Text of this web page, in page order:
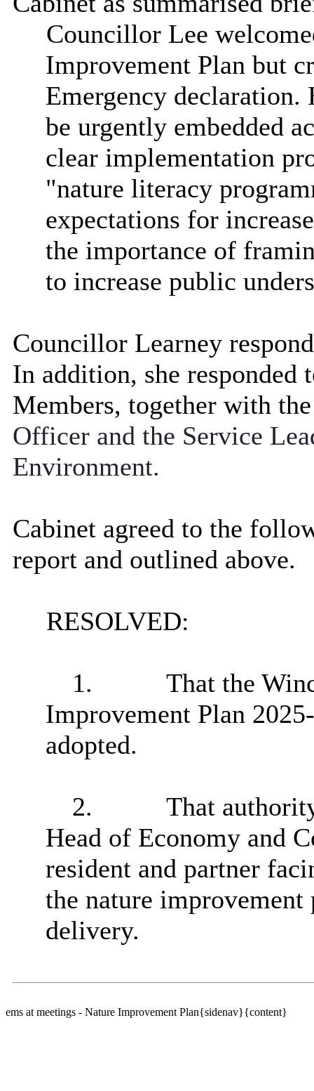
Councillor Lee
Improvement Plan but
Emergency declaration.
be urgently embedded
clear implementation
"nature literacy
expectations for
the importance of
to increase public
Councillor Learney
In addition, she responded
Members, together with the
Officer and the Service
Environment.
Cabinet agreed to the
report and outlined above.
RESOLVED:
1. That the
Improvement Plan
adopted.
2. That a
Head of Economy and
resident and partner
the nature
delivery.
ems at meetings - Nature Improvement Plan{sidenav}{content}